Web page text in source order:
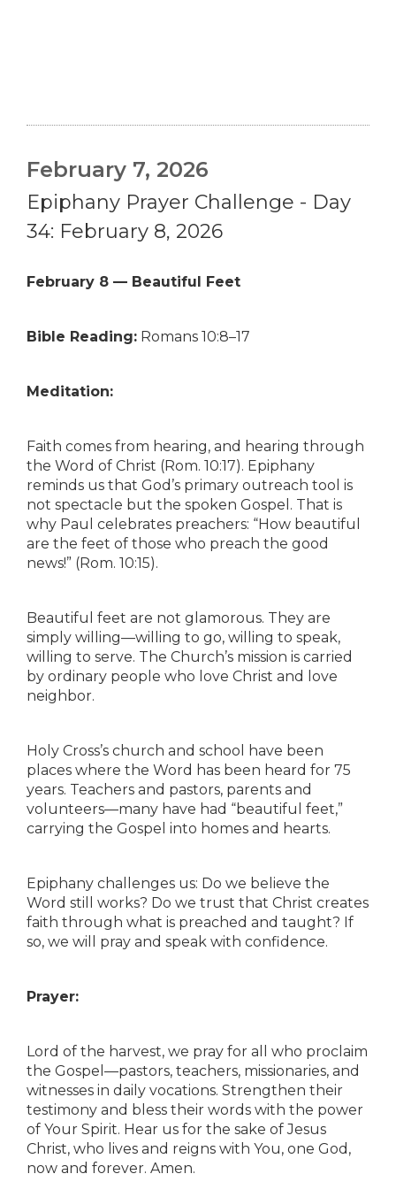
February 7, 2026
Epiphany Prayer Challenge - Day
34: February 8, 2026
February 8 — Beautiful Feet
Bible Reading: Romans 10:8–17
Meditation:
Faith comes from hearing, and hearing through
the Word of Christ (Rom. 10:17). Epiphany
reminds us that God’s primary outreach tool is
not spectacle but the spoken Gospel. That is
why Paul celebrates preachers: “How beautiful
are the feet of those who preach the good
news!” (Rom. 10:15).
Beautiful feet are not glamorous. They are
simply willing—willing to go, willing to speak,
willing to serve. The Church’s mission is carried
by ordinary people who love Christ and love
neighbor.
Holy Cross’s church and school have been
places where the Word has been heard for 75
years. Teachers and pastors, parents and
volunteers—many have had “beautiful feet,”
carrying the Gospel into homes and hearts.
Epiphany challenges us: Do we believe the
Word still works? Do we trust that Christ creates
faith through what is preached and taught? If
so, we will pray and speak with confidence.
Prayer:
Lord of the harvest, we pray for all who proclaim
the Gospel—pastors, teachers, missionaries, and
witnesses in daily vocations. Strengthen their
testimony and bless their words with the power
of Your Spirit. Hear us for the sake of Jesus
Christ, who lives and reigns with You, one God,
now and forever. Amen.